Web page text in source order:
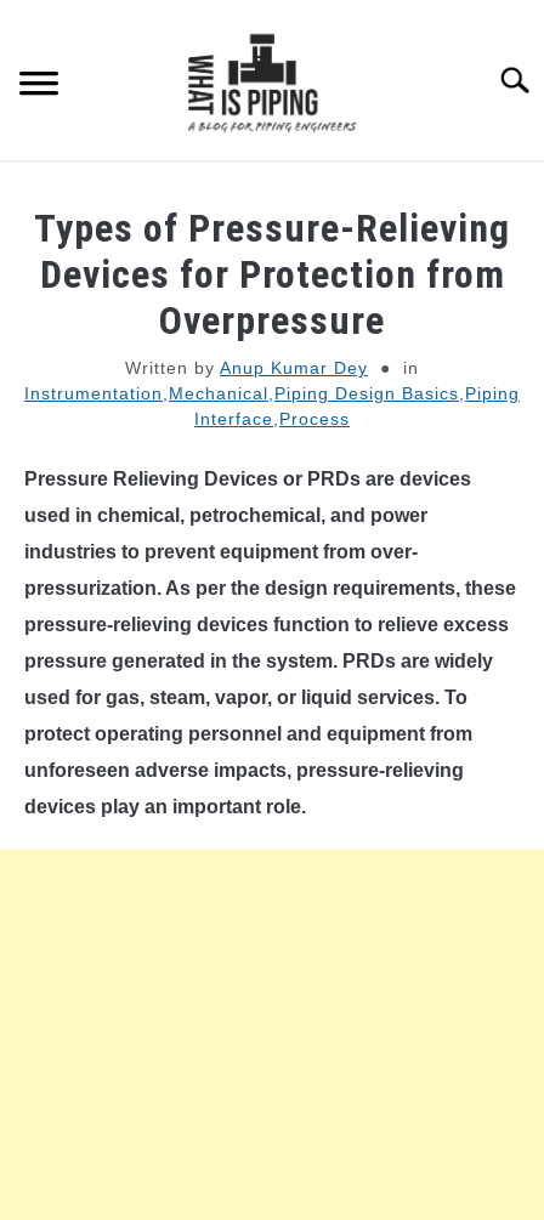
content
PIPING STRESS ANALYSIS
PIPING SUPPORTS
PIPING INTERFACE
ENGINEERING MATERIALS
Types of Pressure-Relieving
Devices for Protection from
Overpressure
Written by Anup Kumar Dey
in
Instrumentation Mechanical Piping Design Basics Piping
Interface Process
Pressure Relieving Devices or PRDs are devices
used in chemical, petrochemical, and power
industries to prevent equipment from over-
pressurization. As per the design requirements, these
pressure-relieving devices function to relieve excess
pressure generated in the system. PRDs are widely
used for gas, steam, vapor, or liquid services. To
protect operating personnel and equipment from
unforeseen adverse impacts, pressure-relieving
devices play an important role.